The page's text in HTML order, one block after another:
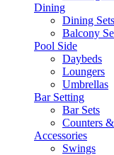
Dining
Dining Sets
Balcony
Pool Side
Daybeds
Loungers
Umbrellas
Bar Setting
Bar Sets
Counters
Accessories
Swings